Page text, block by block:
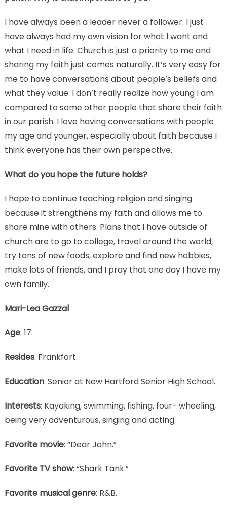
I have always been a leader never a follower. I just
have always had my own vision for what I want and
what I need in life. Church is just a priority to me and
sharing my faith just comes naturally. It’s very easy for
me to have conversations about people’s beliefs and
what they value. I don’t really realize how young I am
compared to some other people that share their faith
in our parish. I love having conversations with people
my age and younger, especially about faith because I
think everyone has their own perspective.
What do you hope the future holds?
I hope to continue teaching religion and singing
because it strengthens my faith and allows me to
share mine with others. Plans that I have outside of
church are to go to college, travel around the world,
try tons of new foods, explore and find new hobbies,
make lots of friends, and I pray that one day I have my
own family.
Mari-Lea Gazzal
Age: 17.
Resides: Frankfort.
Education: Senior at New Hartford Senior High School.
Interests: Kayaking, swimming, fishing, four- wheeling,
being very adventurous, singing and acting.
Favorite movie: “Dear John.”
Favorite TV show: “Shark Tank.”
Favorite musical genre: R&B.